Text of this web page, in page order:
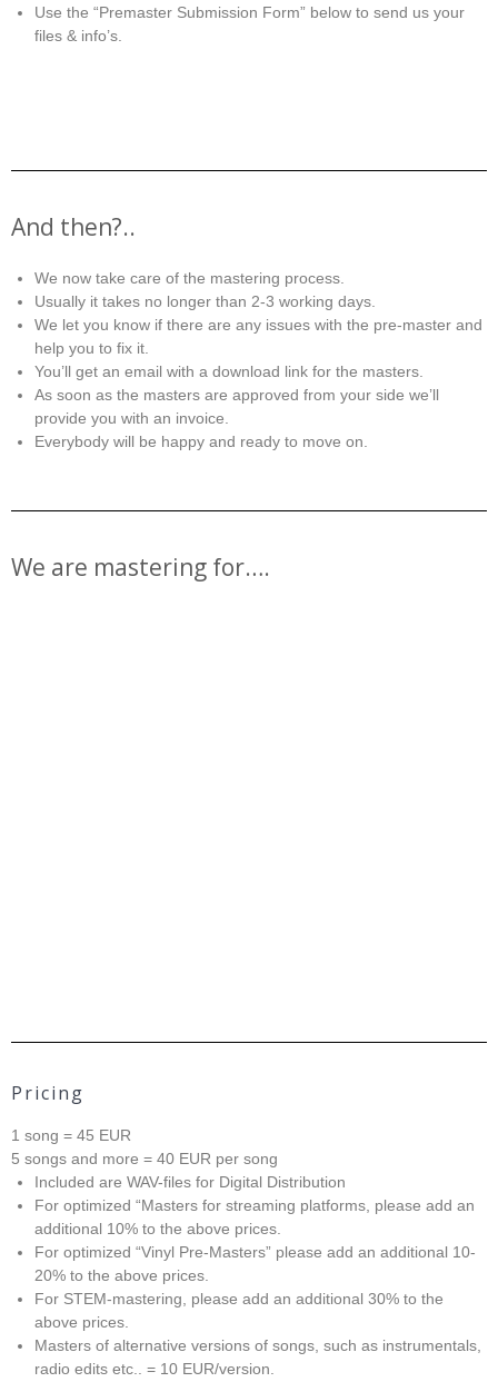
Use the “Premaster Submission Form” below to send us your
files & info’s.
And then?..
We now take care of the mastering process.
Usually it takes no longer than 2-3 working days.
We let you know if there are any issues with the pre-master and
help you to fix it.
You’ll get an email with a download link for the masters.
As soon as the masters are approved from your side we’ll
provide you with an invoice.
Everybody will be happy and ready to move on.
We are mastering for….
Pricing
1 song = 45 EUR
5 songs and more = 40 EUR per song
Included are WAV-files for Digital Distribution
For optimized “Masters for streaming platforms, please add an
additional 10% to the above prices.
For optimized “Vinyl Pre-Masters” please add an additional 10-
20% to the above prices.
For STEM-mastering, please add an additional 30% to the
above prices.
Masters of alternative versions of songs, such as instrumentals,
radio edits etc.. = 10 EUR/version.